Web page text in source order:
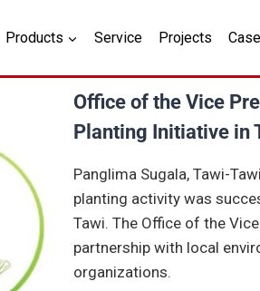
Products Service Projects
Office of the Vice
Planting Initiative in
Panglima Sugala, Tawi-
planting activity was
Tawi. The Office of the
partnership with local
organizations.